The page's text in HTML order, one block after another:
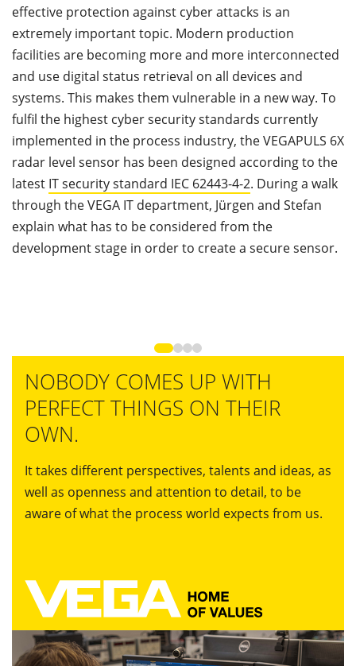
effective protection against cyber attacks is an
extremely important topic. Modern production
facilities are becoming more and more interconnected
and use digital status retrieval on all devices and
systems. This makes them vulnerable in a new way. To
fulfil the highest cyber security standards currently
implemented in the process industry, the VEGAPULS 6X
radar level sensor has been designed according to the
latest IT security standard IEC 62443-4-2. During a walk
through the VEGA IT department, Jürgen and Stefan
explain what has to be considered from the
development stage in order to create a secure sensor.
NOBODY COMES UP WITH
PERFECT THINGS ON THEIR
OWN.
It takes different perspectives, talents and ideas, as
well as openness and attention to detail, to be
aware of what the process world expects from us.